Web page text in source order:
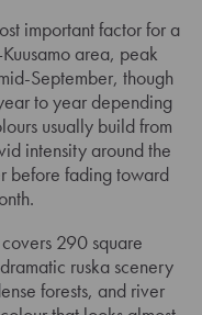
important factor for a
area, peak
September, though
to year depending
usually build from
intensity around the
before fading toward
290 square
ruska scenery
forests, and river